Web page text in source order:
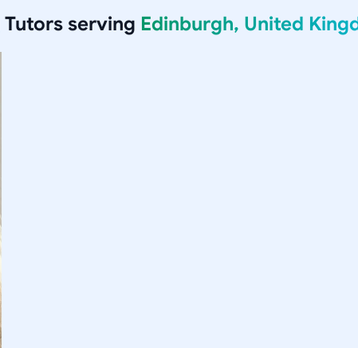
Tutors serving Edinburgh, United